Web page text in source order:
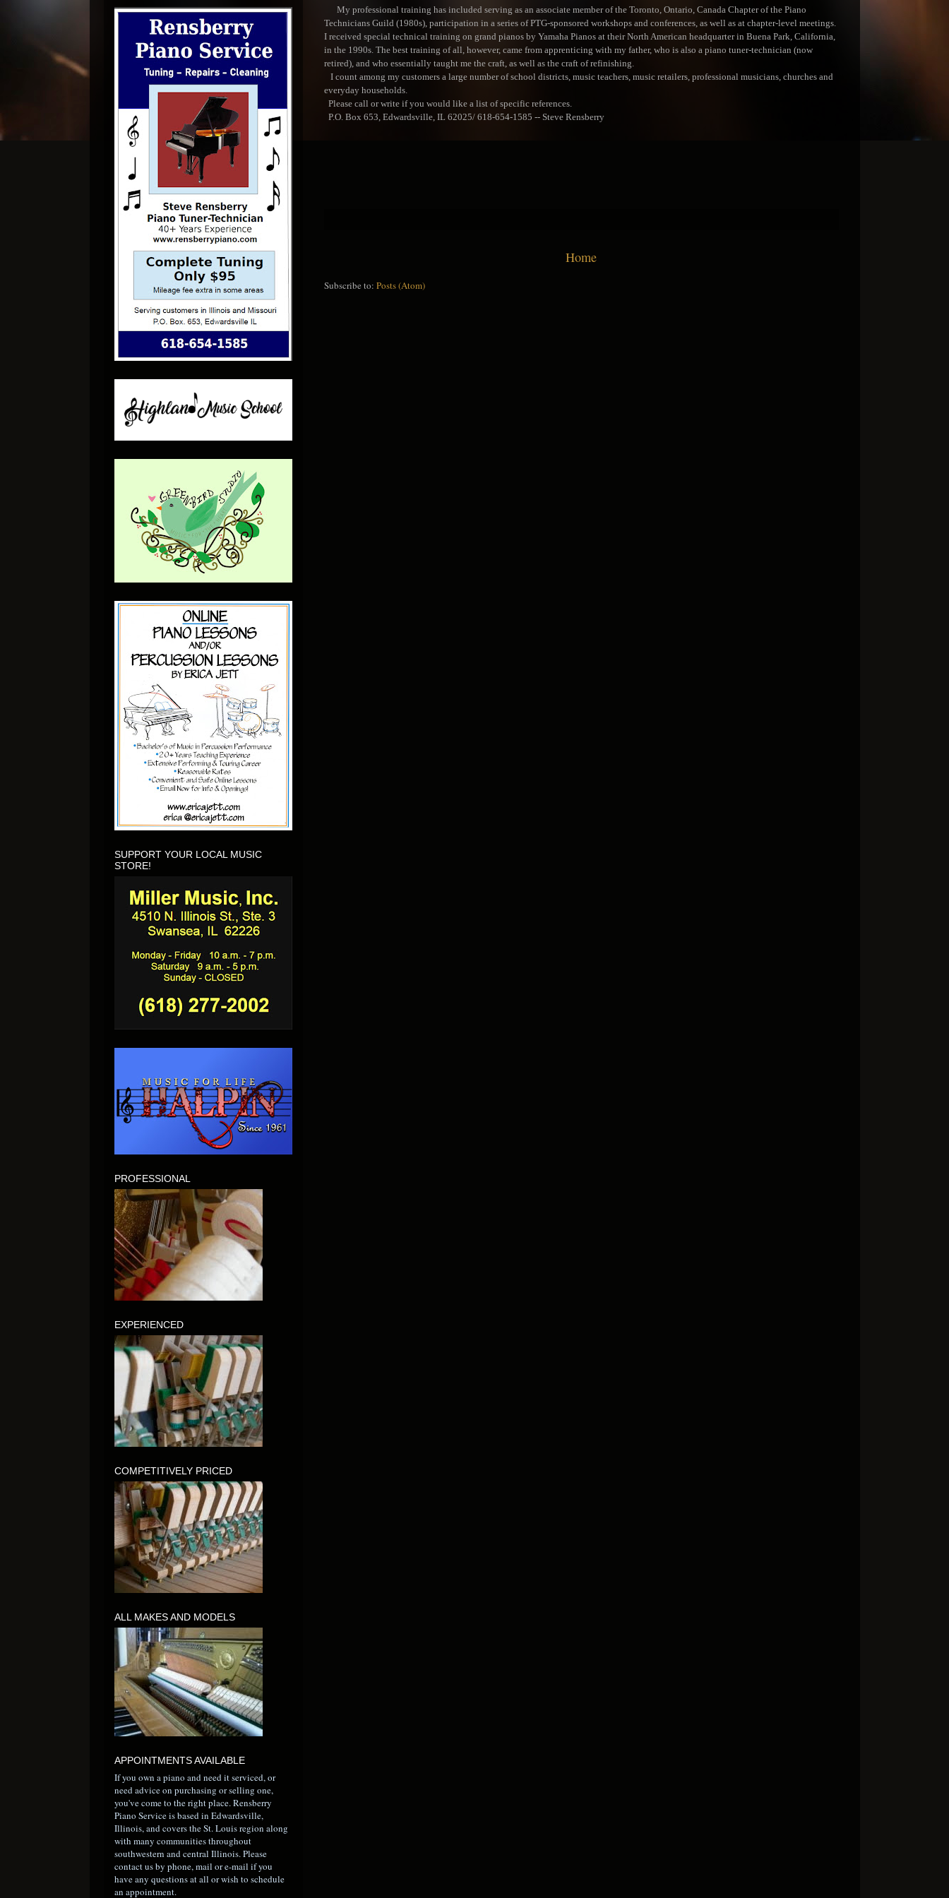
My professional training has included serving as an associate member of the Toronto, Ontario, Canada Chapter of the Piano
Technicians Guild (1980s), participation in a series of PTG-sponsored workshops and conferences, as well as at chapter-level meetings.
I received special technical training on grand pianos by Yamaha Pianos at their North American headquarter in Buena Park, California,
in the 1990s. The best training of all, however, came from apprenticing with my father, who is also a piano tuner-technician (now
retired), and who essentially taught me the craft, as well as the craft of refinishing.
I count among my customers a large number of school districts, music teachers, music retailers, professional musicians, churches and
everyday households.
Please call or write if you would like a list of specific references.
P.O. Box 653, Edwardsville, IL 62025/ 618-654-1585 -- Steve Rensberry
Home
Subscribe to: Posts (Atom)
SUPPORT YOUR LOCAL MUSIC
STORE!
PROFESSIONAL
EXPERIENCED
COMPETITIVELY PRICED
ALL MAKES AND MODELS
APPOINTMENTS AVAILABLE
If you own a piano and need it serviced, or
need advice on purchasing or selling one,
you've come to the right place. Rensberry
Piano Service is based in Edwardsville,
Illinois, and covers the St. Louis region along
with many communities throughout
southwestern and central Illinois. Please
contact us by phone, mail or e-mail if you
have any questions at all or wish to schedule
an appointment.